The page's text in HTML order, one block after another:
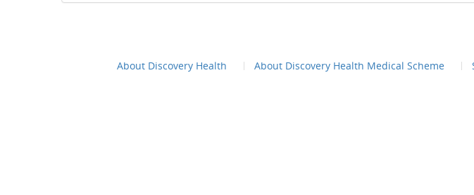
About Discovery Health About Discovery Health Medical Scheme